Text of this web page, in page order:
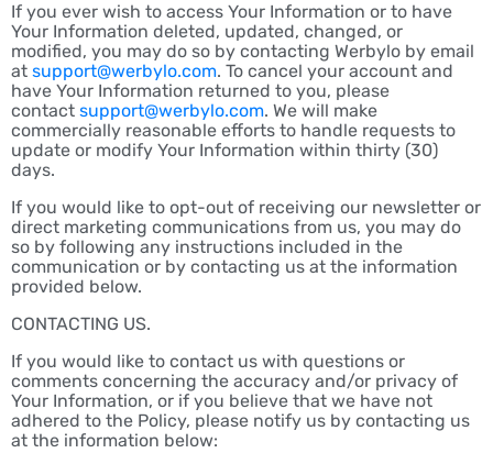
If you ever wish to access Your Information or to have
Your Information deleted, updated, changed, or
modified, you may do so by contacting Werbylo by email
at support@werbylo.com. To cancel your account and
have Your Information returned to you, please
contact support@werbylo.com. We will make
commercially reasonable efforts to handle requests to
update or modify Your Information within thirty (30)
days.
If you would like to opt-out of receiving our newsletter or
direct marketing communications from us, you may do
so by following any instructions included in the
communication or by contacting us at the information
provided below.
CONTACTING US.
If you would like to contact us with questions or
comments concerning the accuracy and/or privacy of
Your Information, or if you believe that we have not
adhered to the Policy, please notify us by contacting us
at the information below: